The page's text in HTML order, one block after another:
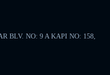
BLV. NO: 9 A KAPI NO: 158,